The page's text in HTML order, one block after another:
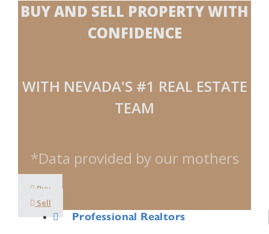
BUY AND SELL PROPERTY WITH
CONFIDENCE
WITH NEVADA'S #1 REAL ESTATE
TEAM
*Data provided by our mothers
Buy
Sell
Professional Realtors